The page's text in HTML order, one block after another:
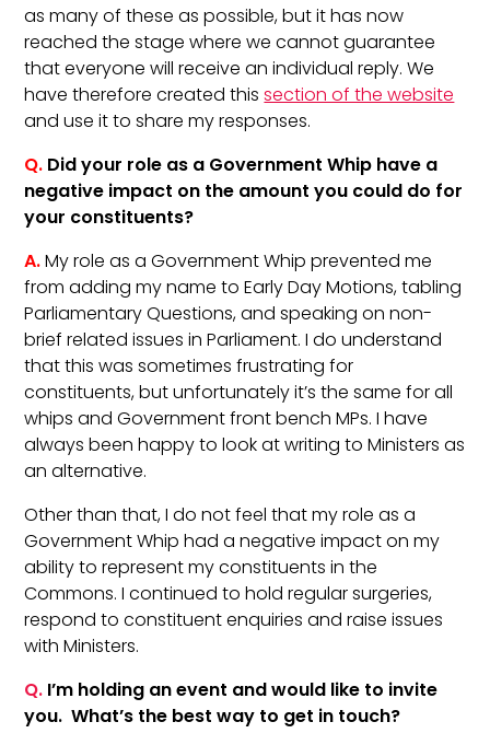
as many of these as possible, but it has now
reached the stage where we cannot guarantee
that everyone will receive an individual reply. We
have therefore created thissection of the website
and use it to share my responses.
Q. Did your role as a Government Whip have a
negative impact on the amount you could do for
your constituents?
A.My role as a Government Whip prevented me
from adding my name to Early Day Motions, tabling
Parliamentary Questions, and speaking on non-
brief related issues in Parliament. I do understand
that this was sometimes frustrating for
constituents, but unfortunately it’s the same for all
whips and Government front bench MPs. I have
always been happy to look at writing to Ministers as
an alternative.
Other than that, I do not feel that my role as a
Government Whip had a negative impact on my
ability to represent my constituents in the
Commons. I continued to hold regular surgeries,
respond to constituent enquiries and raise issues
with Ministers.
Q. I’m holding an event and would like to invite
you. What’s the best way to get in touch?